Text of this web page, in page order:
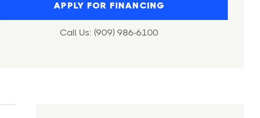
APPLY FOR FINANCING
Call Us: (909) 986-6100